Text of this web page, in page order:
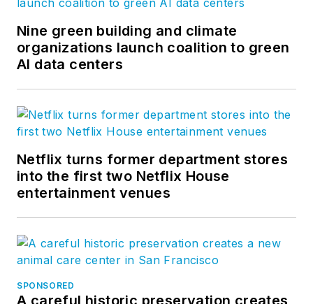
Nine green building and climate
organizations launch coalition to green
AI data centers
Netflix turns former department stores
into the first two Netflix House
entertainment venues
SPONSORED
A careful historic preservation creates